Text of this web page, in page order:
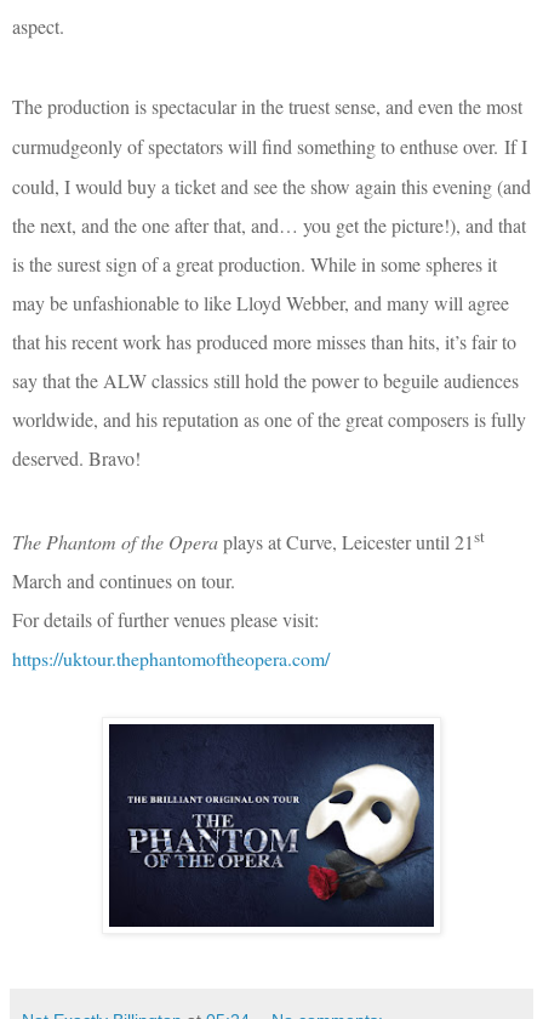
aspect.
The production is spectacular in the truest sense, and even the most
curmudgeonly of spectators will find something to enthuse over. If I
could, I would buy a ticket and see the show again this evening (and
the next, and the one after that, and… you get the picture!), and that
is the surest sign of a great production. While in some spheres it
may be unfashionable to like Lloyd Webber, and many will agree
that his recent work has produced more misses than hits, it’s fair to
say that the ALW classics still hold the power to beguile audiences
worldwide, and his reputation as one of the great composers is fully
deserved. Bravo!
The Phantom of the Operaplays at Curve, Leicester until 21st
March and continues on tour.
For details of further venues please visit:
https://uktour.thephantomoftheopera.com/